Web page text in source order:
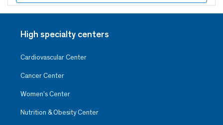
High specialty centers
Cardiovascular Center
Cancer Center
Women’s Center
Nutrition & Obesity Center